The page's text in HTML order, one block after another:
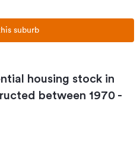
suburb
housing stock in
between 1970 -